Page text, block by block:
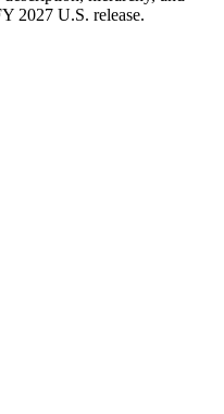
2027 U.S. release.